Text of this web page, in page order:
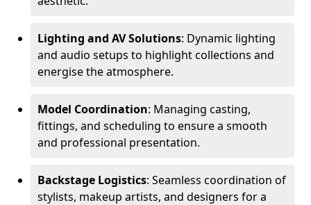
Lighting and AV Solutions: Dynamic lighting
and audio setups to highlight collections and
energise the atmosphere.
Model Coordination: Managing casting,
fittings, and scheduling to ensure a smooth
and professional presentation.
Backstage Logistics: Seamless coordination of
stylists, makeup artists, and designers for a